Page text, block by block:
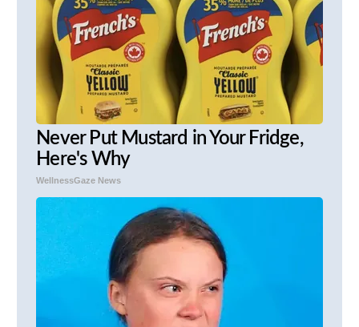
Never Put Mustard in Your Fridge,
Here's Why
WellnessGaze News